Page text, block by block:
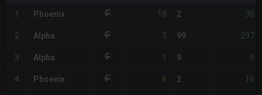
1 Phoenix 18 2 36
2 Alpha 3 99 297
3 Alpha 1 9 9
4 Phoenix 8 2 16